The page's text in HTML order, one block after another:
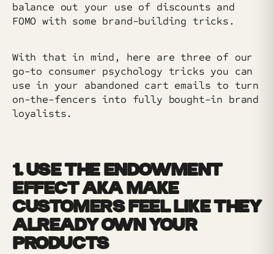
balance out your use of discounts and
FOMO with some brand-building tricks.
With that in mind, here are three of our
go-to consumer psychology tricks you can
use in your abandoned cart emails to turn
on-the-fencers into fully bought-in brand
loyalists.
1. USE THE ENDOWMENT
EFFECT AKA MAKE
CUSTOMERS FEEL LIKE THEY
ALREADY OWN YOUR
PRODUCTS